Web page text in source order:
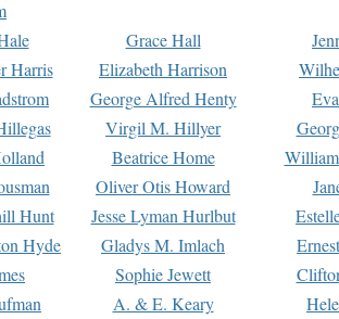
Grace Hall
Harris
Elizabeth Harrison
George Alfred Henty
Virgil M. Hillyer
Beatrice Home
Oliver Otis Howard
Hunt
Jesse Lyman Hurlbut
Hyde
Gladys M. Imlach
Sophie Jewett
A. & E. Keary